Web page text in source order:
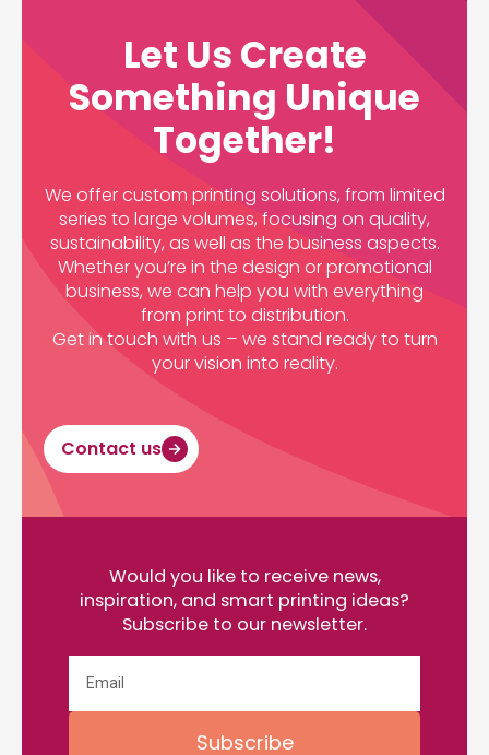
Let Us Create
Something Unique
Together!
We offer custom printing solutions, from limited
series to large volumes, focusing on quality,
sustainability, as well as the business aspects.
Whether you’re in the design or promotional
business, we can help you with everything
from print to distribution.
Get in touch with us – we stand ready to turn
your vision into reality.
Contact us
Would you like to receive news,
inspiration, and smart printing ideas?
Subscribe to our newsletter.
Subscribe